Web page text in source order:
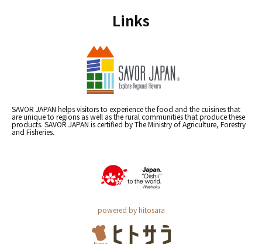
Links
SAVOR JAPAN helps visitors to experience the food and the cuisines that
are unique to regions as well as the rural communities that produce these
products. SAVOR JAPAN is certified by The Ministry of Agriculture, Forestry
and Fisheries.
powered by hitosara